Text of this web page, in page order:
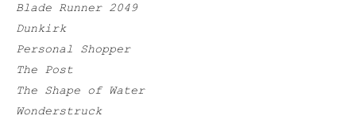
Blade Runner 2049
Dunkirk
Personal Shopper
The Post
The Shape of Water
Wonderstruck